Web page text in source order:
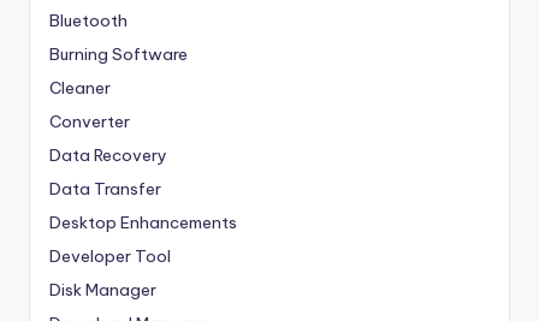
Bluetooth
Burning Software
Cleaner
Converter
Data Recovery
Data Transfer
Desktop Enhancements
Developer Tool
Disk Manager